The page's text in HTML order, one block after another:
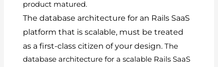
product matured.
The database architecture for an Rails SaaS
platform that is scalable, must be treated
as a first-class citizen of your design.The
database architecture for a scalable Rails SaaS